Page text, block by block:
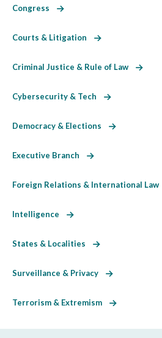
Congress
Courts & Litigation
Criminal Justice & Rule of Law
Cybersecurity & Tech
Democracy & Elections
Executive Branch
Foreign Relations & International Law
Intelligence
States & Localities
Surveillance & Privacy
Terrorism & Extremism